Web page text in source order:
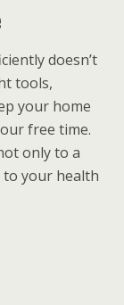
doesn’t
tools,
your home
free time.
only to a
your health